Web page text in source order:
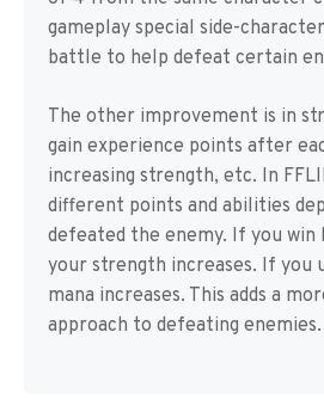
gameplay special side-
battle to help defeat certain
The other improvement is in
gain experience points after
increasing strength, etc. In
different points and abilities
defeated the enemy. If you win
your strength increases. If you
mana increases. This adds a
approach to defeating enemies.